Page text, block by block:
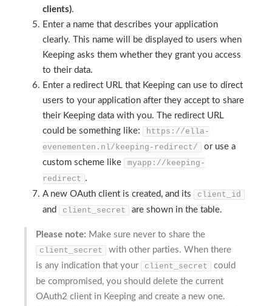
clients).
Enter a name that describes your application
clearly. This name will be displayed to users when
Keeping asks them whether they grant you access
to their data.
Enter a redirect URL that Keeping can use to direct
users to your application after they accept to share
their Keeping data with you. The redirect URL
could be something like:
https://ella-
evenementen.nl/keeping-redirect/
or use a
custom scheme like
myapp://keeping-
redirect .
A new OAuth client is created, and its
client_id
and
client_secret are shown in the table.
Please note: Make sure never to share the
client_secret
with other parties. When there
is any indication that your
client_secret
could
be compromised, you should delete the current
OAuth2 client in Keeping and create a new one.